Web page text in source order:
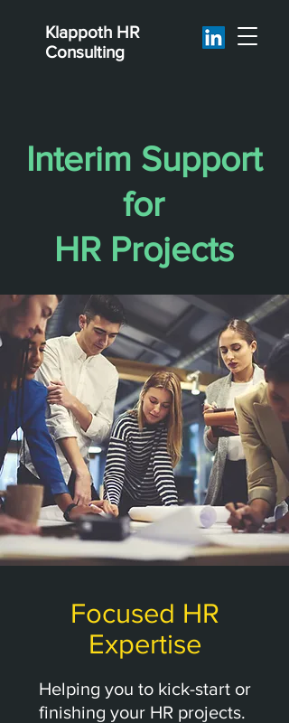
Klappoth HR
Consulting
Interim Support
for
HR Projects
Focused HR
Expertise
Helping you to kick-start or
finishing your HR projects.